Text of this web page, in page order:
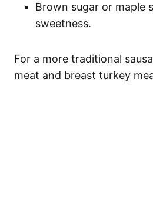
Brown sugar or maple
sweetness.
For a more traditional
meat and breast turkey